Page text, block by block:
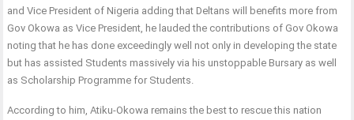
and Vice President of Nigeria adding that Deltans will benefits more from
Gov Okowa as Vice President, he lauded the contributions of Gov Okowa
noting that he has done exceedingly well not only in developing the state
but has assisted Students massively via his unstoppable Bursary as well
as Scholarship Programme for Students.
According to him, Atiku-Okowa remains the best to rescue this nation